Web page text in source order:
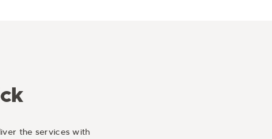
the services with